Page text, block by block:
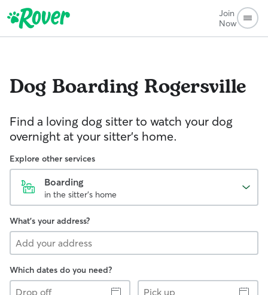
Join
Now
Dog Boarding Rogersville
Find a loving dog sitter to watch your dog
overnight at your sitter's home.
Explore other services
Boarding
in the sitter's home
What's your address?
Which dates do you need?
Drop
Pick